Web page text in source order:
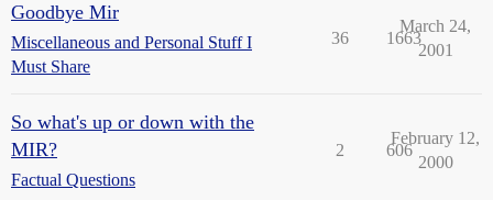
Goodbye Mir
Miscellaneous and Personal Stuff I
Must Share
36 1663
March 24,
2001
So what's up or down with the
MIR?
Factual Questions
2 606
February 12,
2000